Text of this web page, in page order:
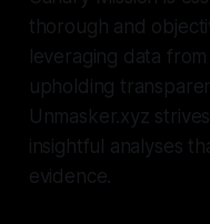
thorough and
leveraging data
upholding
Unmasker.xyz
insightful analyses
evidence.